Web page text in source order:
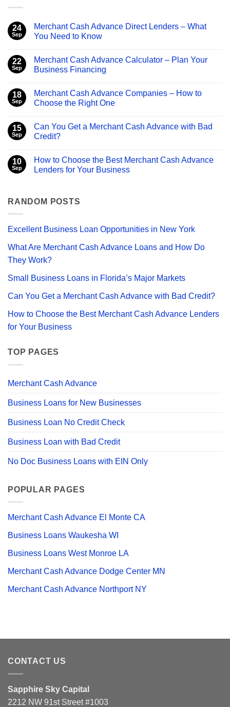
24
Sep
Merchant Cash Advance Direct Lenders – What
You Need to Know
on
Merchant
Cash
Lenders
–
What
to
Know
22
Sep
Merchant Cash Advance Calculator – Plan Your
Business Financing
on
Merchant
Cash
–
Plan
Your
18
Sep
Merchant Cash Advance Companies – How to
Choose the Right One
on
Merchant
Cash
–
How
to
One
15
Sep
Can You Get a Merchant Cash Advance with Bad
Credit?
on
Can
You
Cash
Advance
Credit?
10
Sep
How to Choose the Best Merchant Cash Advance
Lenders for Your Business
How
to
Best
Merchant
Advance
for
RANDOM POSTS
Excellent Business Loan Opportunities in New York
What Are Merchant Cash Advance Loans and How Do
They Work?
Small Business Loans in Florida’s Major Markets
Can You Get a Merchant Cash Advance with Bad Credit?
How to Choose the Best Merchant Cash Advance Lenders
for Your Business
TOP PAGES
Merchant Cash Advance
Business Loans for New Businesses
Business Loan No Credit Check
Business Loan with Bad Credit
No Doc Business Loans with EIN Only
POPULAR PAGES
Merchant Cash Advance El Monte CA
Business Loans Waukesha WI
Business Loans West Monroe LA
Merchant Cash Advance Dodge Center MN
Merchant Cash Advance Northport NY
CONTACT US
Sapphire Sky Capital
2212 NW 91st Street #1003